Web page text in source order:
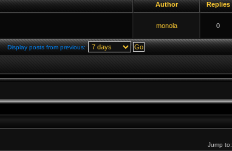
Author Replies
monola 0
Display posts from previous:
Jump to: